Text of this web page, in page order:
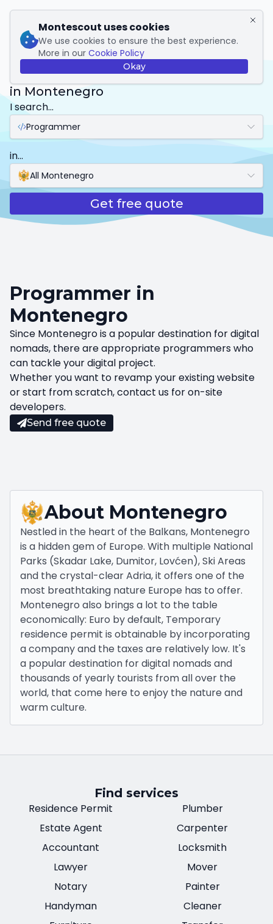
Montescout uses cookies
We use cookies to ensure the best experience.
More in our Cookie Policy
Okay
My Montescout
Programmer
in Montenegro
I search...
Programmer
in...
All Montenegro
Get free quote
Programmer in
Montenegro
Since Montenegro is a popular destination for digital
nomads, there are appropriate programmers who
can tackle your digital project.
Whether you want to revamp your existing website
or start from scratch, contact us for on-site
developers.
Send free quote
About Montenegro
Nestled in the heart of the Balkans, Montenegro
is a hidden gem of Europe. With multiple National
Parks (Skadar Lake, Dumitor, Lovćen), Ski Areas
and the crystal-clear Adria, it offers one of the
most breathtaking nature Europe has to offer.
Montenegro also brings a lot to the table
economically: Euro by default, Temporary
residence permit is obtainable by incorporating
a company and the taxes are relatively low. It's
a popular destination for digital nomads and
thousands of yearly tourists from all over the
world, that come here to enjoy the nature and
warm culture.
Find services
Residence Permit
Estate Agent
Accountant
Lawyer
Notary
Handyman
Plumber
Carpenter
Locksmith
Mover
Painter
Cleaner